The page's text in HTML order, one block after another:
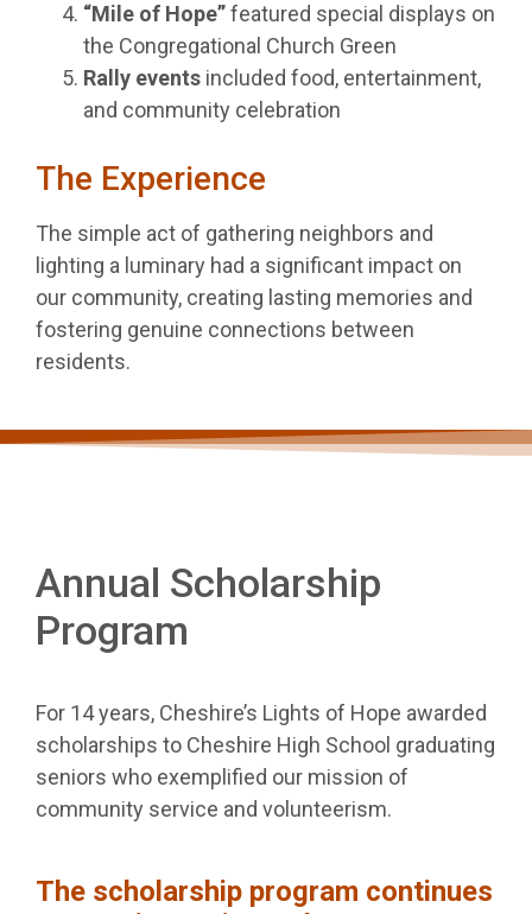
“Mile of Hope”featured special displays on
the Congregational Church Green
Rally events included food, entertainment,
and community celebration
The Experience
The simple act of gathering neighbors and
lighting a luminary had a significant impact on
our community, creating lasting memories and
fostering genuine connections between
residents.
Annual Scholarship
Program
For 14 years, Cheshire’s Lights of Hope awarded
scholarships to Cheshire High School graduating
seniors who exemplified our mission of
community service and volunteerism.
The scholarship program continues